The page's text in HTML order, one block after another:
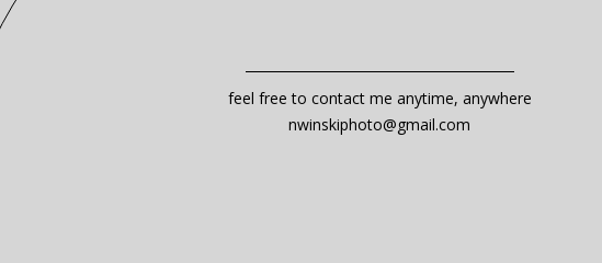
feel free to contact me anytime, anywhere
nwinskiphoto@gmail.com